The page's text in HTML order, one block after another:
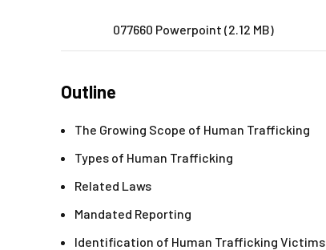
077660 Powerpoint (2.12 MB)
Outline
The Growing Scope of Human Trafficking
Types of Human Trafficking
Related Laws
Mandated Reporting
Identification of Human Trafficking Victims